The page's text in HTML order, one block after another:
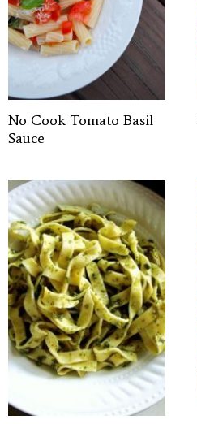
No Cook Tomato Basil
Sauce